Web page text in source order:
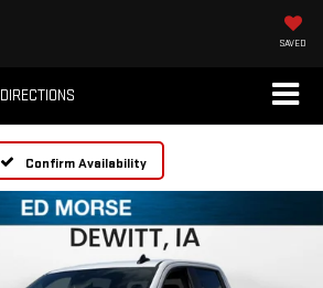
SAVED
DIRECTIONS
Confirm Availability